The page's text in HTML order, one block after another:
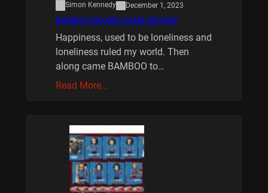
Simon Kennedy December 1, 2023
BAMBOO BOARD GAME REVIEW
Happiness, used to be loneliness and
loneliness ruled my world. Then
along came BAMBOO to…
Read More…